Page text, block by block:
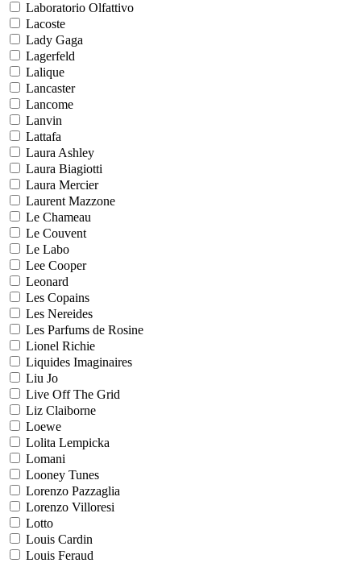
Laboratorio Olfattivo
Lacoste
Lady Gaga
Lagerfeld
Lalique
Lancaster
Lancome
Lanvin
Lattafa
Laura Ashley
Laura Biagiotti
Laura Mercier
Laurent Mazzone
Le Chameau
Le Couvent
Le Labo
Lee Cooper
Leonard
Les Copains
Les Nereides
Les Parfums de Rosine
Lionel Richie
Liquides Imaginaires
Liu Jo
Live Off The Grid
Liz Claiborne
Loewe
Lolita Lempicka
Lomani
Looney Tunes
Lorenzo Pazzaglia
Lorenzo Villoresi
Lotto
Louis Cardin
Louis Feraud